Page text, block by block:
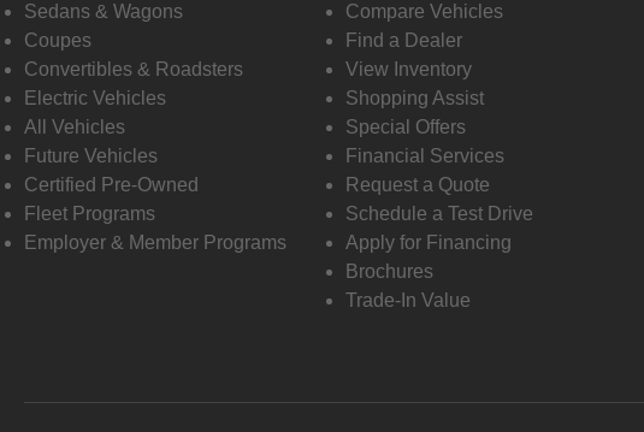
Sedans & Wagons
Coupes
Convertibles & Roadsters
Electric Vehicles
All Vehicles
Future Vehicles
Certified Pre-Owned
Fleet Programs
Employer & Member Programs
Compare Vehicles
Find a Dealer
View Inventory
Shopping Assist
Special Offers
Financial Services
Request a Quote
Schedule a Test Drive
Apply for Financing
Brochures
Trade-In Value